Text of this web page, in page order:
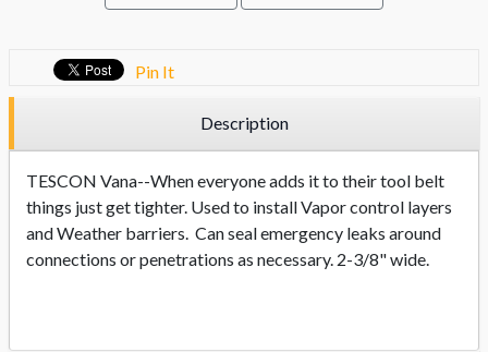
Pin It
Description
TESCON Vana--When everyone adds it to their tool belt
things just get tighter. Used to install Vapor control layers
and Weather barriers. Can seal emergency leaks around
connections or penetrations as necessary. 2-3/8" wide.